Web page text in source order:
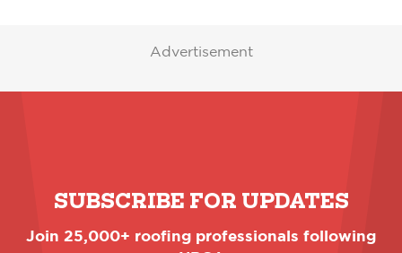
Advertisement
SUBSCRIBE FOR UPDATES
Join 25,000+ roofing professionals following